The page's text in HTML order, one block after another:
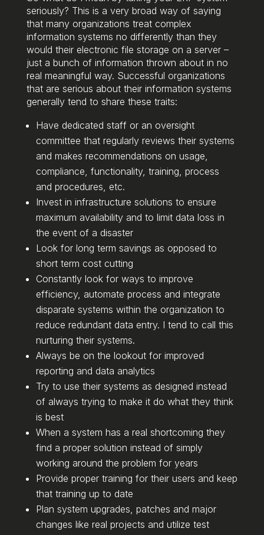
seriously? This is a very broad way of saying
that many organizations treat complex
information systems no differently than they
would their electronic file storage on a server –
just a bunch of information thrown about in no
real meaningful way. Successful organizations
that are serious about their information systems
generally tend to share these traits:
Have dedicated staff or an oversight
committee that regularly reviews their systems
and makes recommendations on usage,
compliance, functionality, training, process
and procedures, etc.
Invest in infrastructure solutions to ensure
maximum availability and to limit data loss in
the event of a disaster
Look for long term savings as opposed to
short term cost cutting
Constantly look for ways to improve
efficiency, automate process and integrate
disparate systems within the organization to
reduce redundant data entry. I tend to call this
nurturing their systems.
Always be on the lookout for improved
reporting and data analytics
Try to use their systems as designed instead
of always trying to make it do what they think
is best
When a system has a real shortcoming they
find a proper solution instead of simply
working around the problem for years
Provide proper training for their users and keep
that training up to date
Plan system upgrades, patches and major
changes like real projects and utilize test